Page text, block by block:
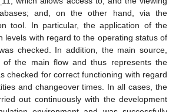
and, on the other hand, via the
tool. In particular, the application of the
levels with regard to the operating status of
checked. In addition, the main source,
the main flow and thus represents the
checked for correct functioning with regard
and changeover times. In all cases, the
out continuously with the development